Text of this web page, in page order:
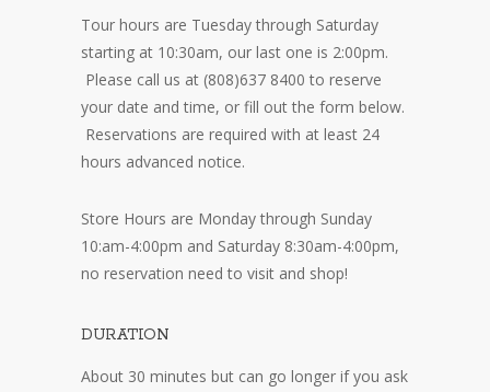
Tour hours are Tuesday through Saturday
starting at 10:30am, our last one is 2:00pm.
Please call us at (808)637 8400 to reserve
your date and time, or fill out the form below.
Reservations are required with at least 24
hours advanced notice.
Store Hours are Monday through Sunday
10:am-4:00pm and Saturday 8:30am-4:00pm,
no reservation need to visit and shop!
DURATION
About 30 minutes but can go longer if you ask